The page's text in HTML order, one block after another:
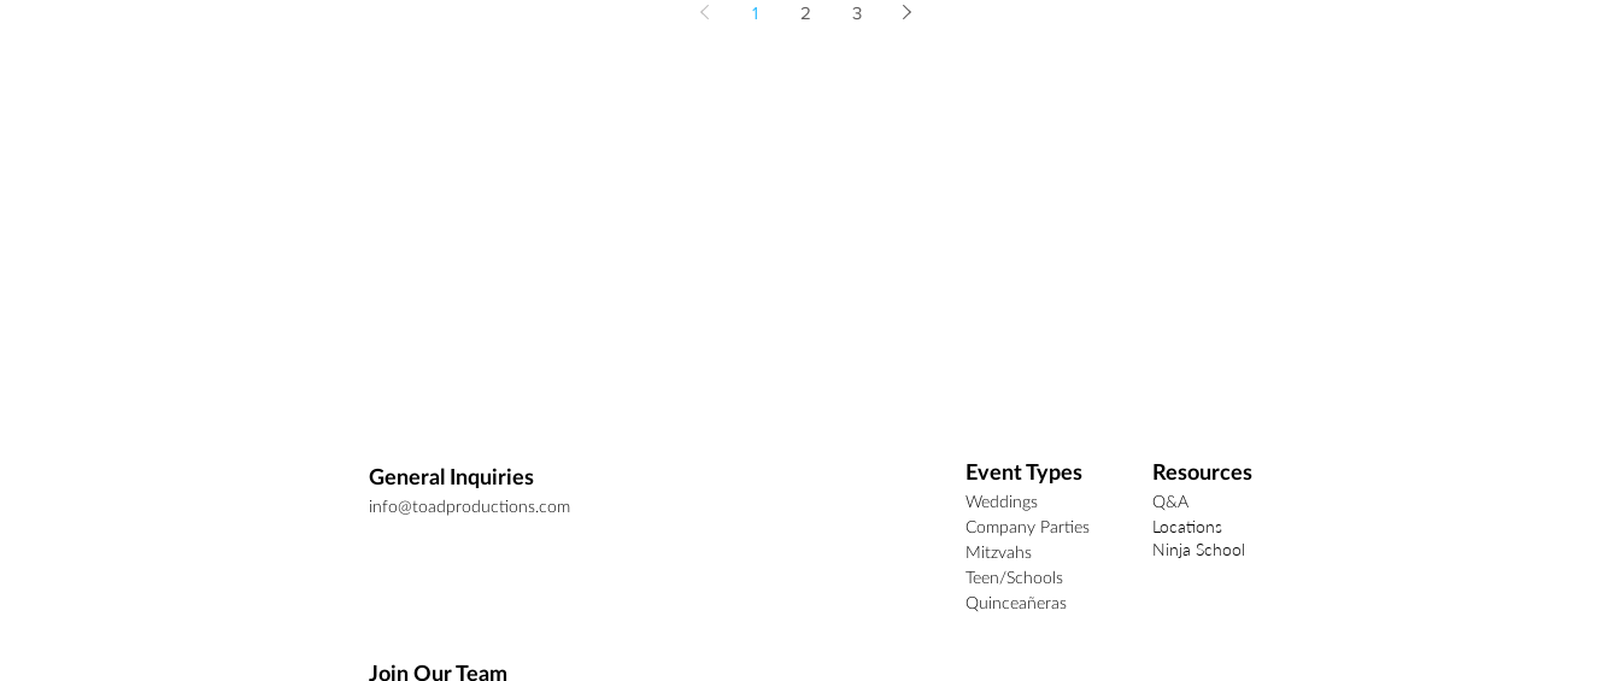
1 2 3
General Inquiries
info@toadproductions.com
Event Types
Weddings
Company Parties
Mitzvahs
Teen/Schools
Quinceañeras
Resources
Q&A
Locations
Ninja School
Join Our Team